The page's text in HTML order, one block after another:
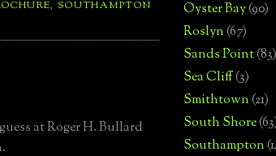
, SOUTHAMPTON
at Roger H. Bullard
Oyster Bay(90)
Roslyn(67)
Sands Point(83)
Sea Cliff(3)
Smithtown(21)
South Shore
Southampton